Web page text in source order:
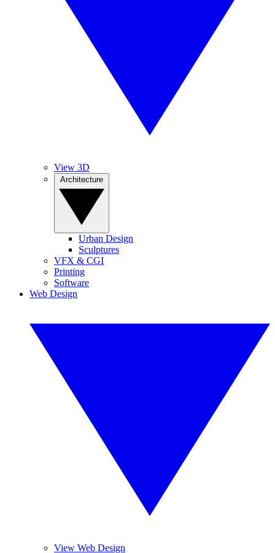
View 3D
Urban Design
Sculptures
VFX & CGI
Printing
Software
Web Design
View Web Design